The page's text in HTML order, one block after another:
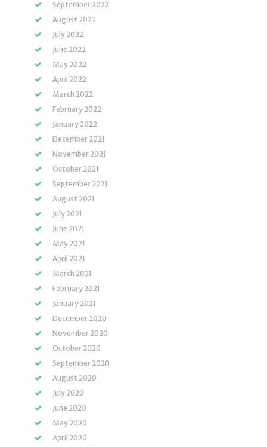
September 2022
August 2022
July 2022
June 2022
May 2022
April 2022
March 2022
February 2022
January 2022
December 2021
November 2021
October 2021
September 2021
August 2021
July 2021
June 2021
May 2021
April 2021
March 2021
February 2021
January 2021
December 2020
November 2020
October 2020
September 2020
August 2020
July 2020
June 2020
May 2020
April 2020